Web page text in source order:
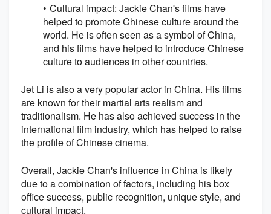
Cultural impact: Jackie Chan's films have
helped to promote Chinese culture around the
world. He is often seen as a symbol of China,
and his films have helped to introduce Chinese
culture to audiences in other countries.
Jet Li is also a very popular actor in China. His films
are known for their martial arts realism and
traditionalism. He has also achieved success in the
international film industry, which has helped to raise
the profile of Chinese cinema.
Overall, Jackie Chan's influence in China is likely
due to a combination of factors, including his box
office success, public recognition, unique style, and
cultural impact.